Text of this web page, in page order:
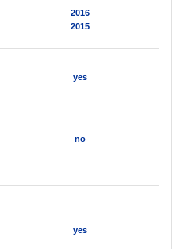
2016
2015
yes
no
yes